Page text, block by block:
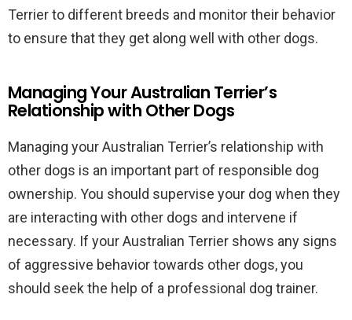
Terrier to different breeds and monitor their behavior
to ensure that they get along well with other dogs.
Managing Your Australian Terrier’s
Relationship with Other Dogs
Managing your Australian Terrier’s relationship with
other dogs is an important part of responsible dog
ownership. You should supervise your dog when they
are interacting with other dogs and intervene if
necessary. If your Australian Terrier shows any signs
of aggressive behavior towards other dogs, you
should seek the help of a professional dog trainer.